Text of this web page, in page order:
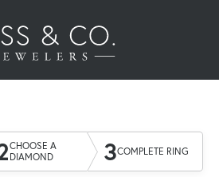
CHOOSE A
DIAMOND
3COMPLETE RING